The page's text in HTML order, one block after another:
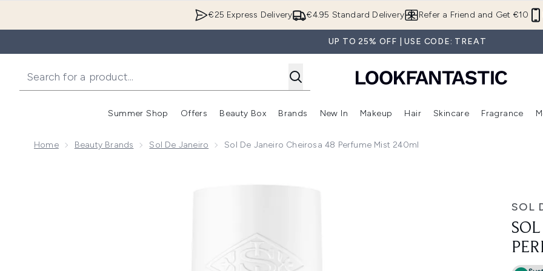
€4.95 Standard Delivery
€25 Express Delivery Refer a Friend and Get €10
UP TO 25% OFF | USE CODE: TREAT
Summer Shop
Enter submenu (Summer Shop)
Offers
Enter submenu (Offers)
Beauty Box
Enter submenu (Beauty Box)
Brands
Enter submenu (Brands)
New In
Enter submenu (New In)
Makeup
Enter submenu (Makeup)
Hair
Enter submenu (Hair)
Skincare Fragrance
Home Beauty Brands Sol De Janeiro Sol De Janeiro Cheirosa 48 Perfume Mist 240ml
SOL